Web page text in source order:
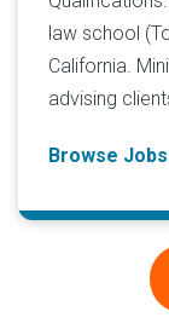
law school
California.
advising
Browse Jobs